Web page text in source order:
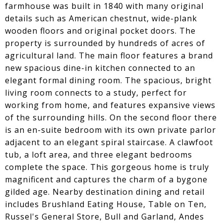
farmhouse was built in 1840 with many original
details such as American chestnut, wide-plank
wooden floors and original pocket doors. The
property is surrounded by hundreds of acres of
agricultural land. The main floor features a brand
new spacious dine-in kitchen connected to an
elegant formal dining room. The spacious, bright
living room connects to a study, perfect for
working from home, and features expansive views
of the surrounding hills. On the second floor there
is an en-suite bedroom with its own private parlor
adjacent to an elegant spiral staircase. A clawfoot
tub, a loft area, and three elegant bedrooms
complete the space. This gorgeous home is truly
magnificent and captures the charm of a bygone
gilded age. Nearby destination dining and retail
includes Brushland Eating House, Table on Ten,
Russel's General Store, Bull and Garland, Andes